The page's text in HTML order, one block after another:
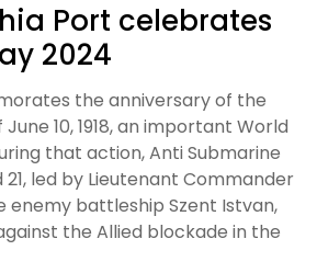
Port celebrates
2024
the anniversary of the
10, 1918, an important World
that action, Anti Submarine
led by Lieutenant Commander
enemy battleship Szent Istvan,
the Allied blockade in the